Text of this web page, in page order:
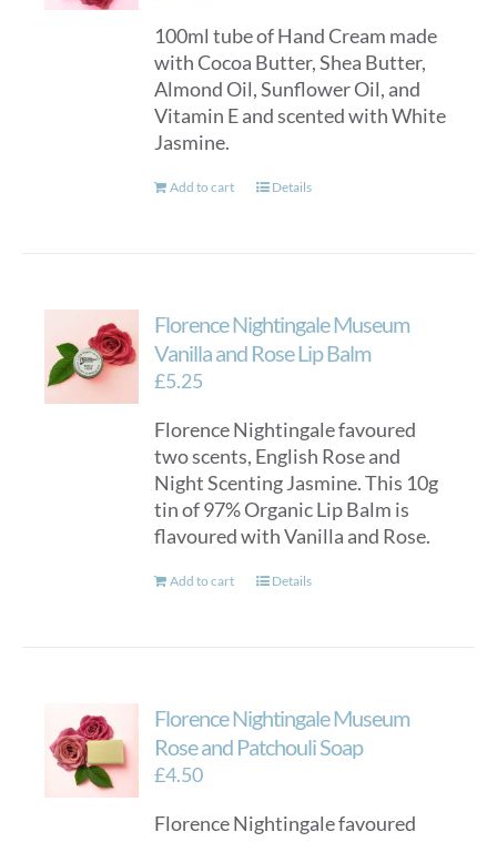
chosen
on
the
product
100ml tube of Hand Cream made
with Cocoa Butter, Shea Butter,
Almond Oil, Sunflower Oil, and
Vitamin E and scented with White
Jasmine.
Add to cart Details
Florence Nightingale Museum
Vanilla and Rose Lip Balm
£5.25
Florence Nightingale favoured
two scents, English Rose and
Night Scenting Jasmine. This 10g
tin of 97% Organic Lip Balm is
flavoured with Vanilla and Rose.
Add to cart Details
Florence Nightingale Museum
Rose and Patchouli Soap
£4.50
Florence Nightingale favoured